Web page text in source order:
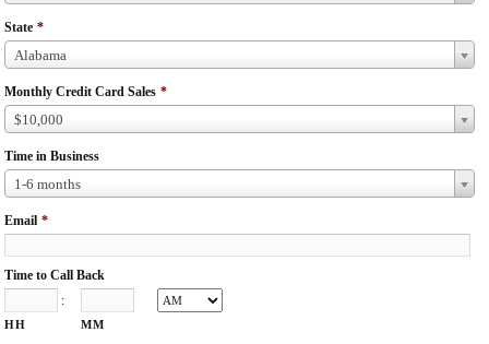
State *
Alabama
Monthly Credit Card Sales *
$10,000
Time in Business
1-6 months
Email *
Time to Call Back
:
HH MM